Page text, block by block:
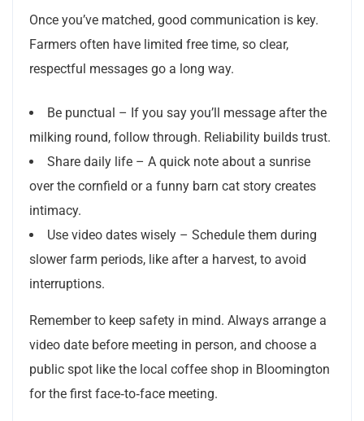
Once you’ve matched, good communication is key.
Farmers often have limited free time, so clear,
respectful messages go a long way.
Be punctual – If you say you’ll message after the
milking round, follow through. Reliability builds trust.
Share daily life – A quick note about a sunrise
over the cornfield or a funny barn cat story creates
intimacy.
Use video dates wisely – Schedule them during
slower farm periods, like after a harvest, to avoid
interruptions.
Remember to keep safety in mind. Always arrange a
video date before meeting in person, and choose a
public spot like the local coffee shop in Bloomington
for the first face‑to‑face meeting.